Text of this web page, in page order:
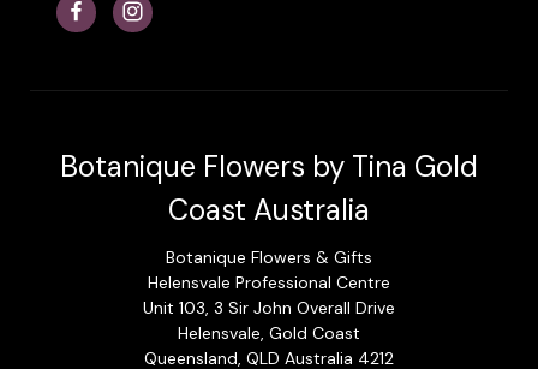
Botanique Flowers by Tina Gold
Coast Australia
Botanique Flowers & Gifts
Helensvale Professional Centre
Unit 103, 3 Sir John Overall Drive
Helensvale, Gold Coast
Queensland, QLD Australia 4212